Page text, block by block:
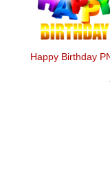
Happy Birthday